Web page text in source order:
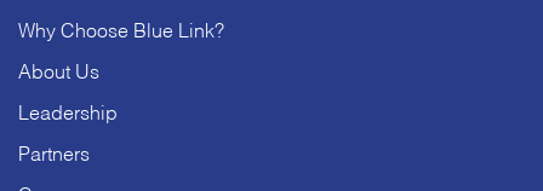
Why Choose Blue Link?
About Us
Leadership
Partners